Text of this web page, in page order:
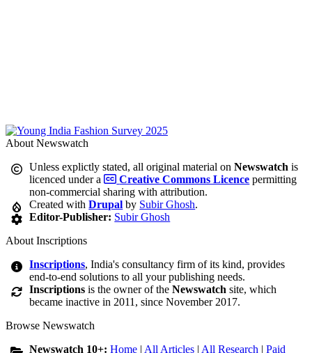
About Newswatch
Unless explictly stated, all original material onNewswatch is
licenced under a
Creative Commons Licence permitting
non-commercial sharing with attribution.
Created withDrupal by Subir Ghosh.
Editor-Publisher: Subir Ghosh
About Inscriptions
Inscriptions, India's consultancy firm of its kind, provides
end-to-end solutions to all your publishing needs.
Inscriptions is the owner of theNewswatch site, which
became inactive in 2011, since November 2017.
Browse Newswatch
Newswatch 10+:Home | All Articles | All Research |Paid